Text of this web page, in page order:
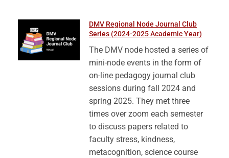
DMV Regional Node Journal Club
Series (2024-2025 Academic Year)
The DMV node hosted a series of
mini-node events in the form of
on-line pedagogy journal club
sessions during fall 2024 and
spring 2025. They met three
times over zoom each semester
to discuss papers related to
faculty stress, kindness,
metacognition, science course